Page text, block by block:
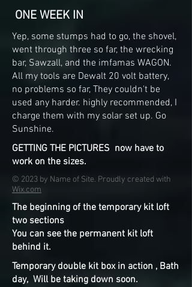
ONE WEEK IN
Yep, some stumps had to go, the shovel,
went through three so far, the wrecking
bar, Sawzall, and the imfamas WAGON.
All my tools are Dewalt 20 volt battery,
no problems so far, They couldn't be
used any harder. highly recommended, I
charge them with my solar set up. Go
Sunshine.
GETTING THE PICTURES now have to
work on the sizes.
© 2023 by Name of Site. Proudly created with
Wix.com
The beginning of the temporary kit loft
two sections
You can see the permanent kit loft
behind it.
Temporary double kit box in action , Bath
day, Will be taking down soon.